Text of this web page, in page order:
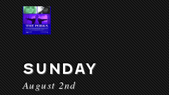
SUNDAY
August 2nd